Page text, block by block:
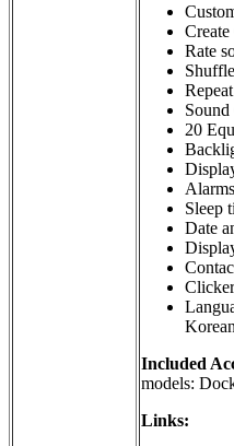
Rate
20
Sleep
Date
Included
models:
Links: